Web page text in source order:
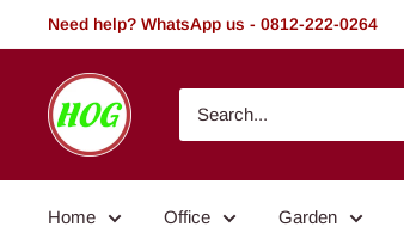
to
Need help? WhatsApp us - 0812-222-0264
HOG
-
Home.
Garden
Home Office Garden